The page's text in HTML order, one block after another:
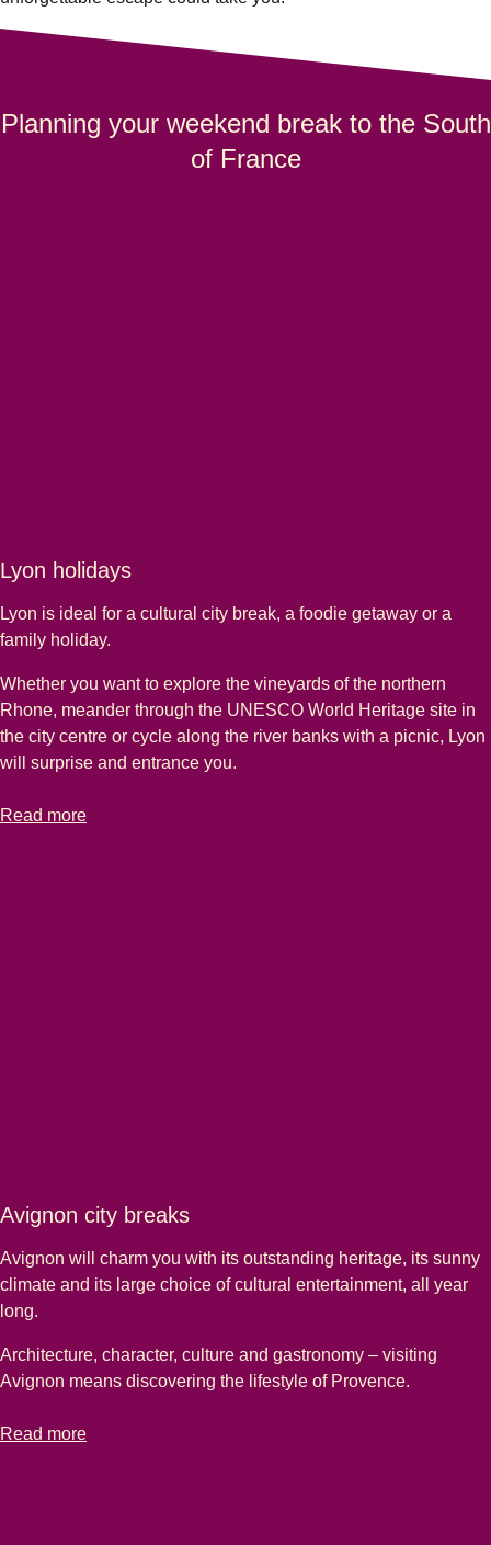
Planning your weekend break to the South
of France
Lyon holidays
Lyon is ideal for a cultural city break, a foodie getaway or a
family holiday.
Whether you want to explore the vineyards of the northern
Rhone, meander through the UNESCO World Heritage site in
the city centre or cycle along the river banks with a picnic, Lyon
will surprise and entrance you.
Read more
-Lyon holidays
Avignon city breaks
Avignon will charm you with its outstanding heritage, its sunny
climate and its large choice of cultural entertainment, all year
long.
Architecture, character, culture and gastronomy – visiting
Avignon means discovering the lifestyle of Provence.
Read more
-Avignon city breaks